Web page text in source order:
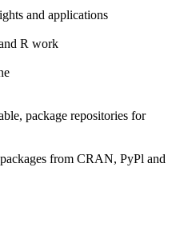
and applications
R work
package repositories for
from CRAN, PyPl and